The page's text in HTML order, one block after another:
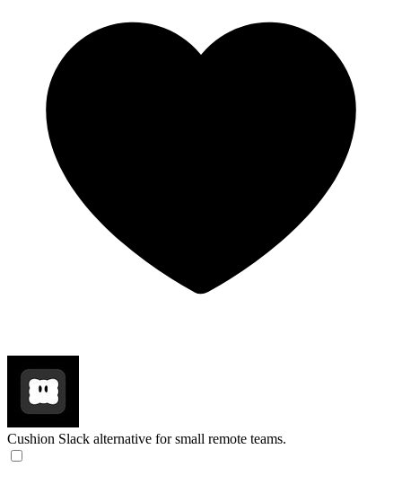
Cushion Slack alternative for small remote teams.